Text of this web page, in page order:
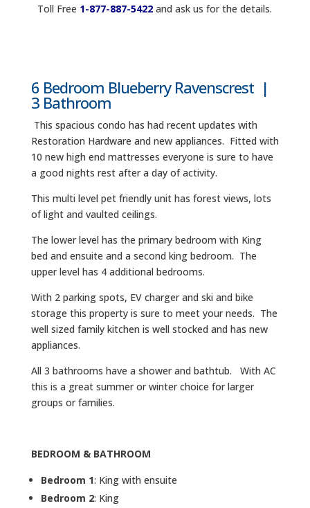
Toll Free 1-877-887-5422 and ask us for the details.
6 Bedroom Blueberry Ravenscrest |
3 Bathroom
This spacious condo has had recent updates with
Restoration Hardware and new appliances. Fitted with
10 new high end mattresses everyone is sure to have
a good nights rest after a day of activity.
This multi level pet friendly unit has forest views, lots
of light and vaulted ceilings.
The lower level has the primary bedroom with King
bed and ensuite and a second king bedroom. The
upper level has 4 additional bedrooms.
With 2 parking spots, EV charger and ski and bike
storage this property is sure to meet your needs. The
well sized family kitchen is well stocked and has new
appliances.
All 3 bathrooms have a shower and bathtub. With AC
this is a great summer or winter choice for larger
groups or families.
BEDROOM & BATHROOM
Bedroom 1: King with ensuite
Bedroom 2: King